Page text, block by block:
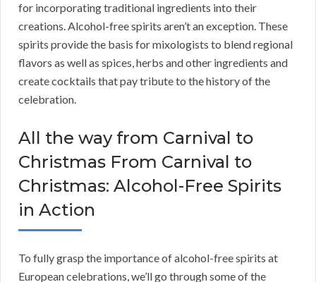
for incorporating traditional ingredients into their
creations. Alcohol-free spirits aren’t an exception. These
spirits provide the basis for mixologists to blend regional
flavors as well as spices, herbs and other ingredients and
create cocktails that pay tribute to the history of the
celebration.
All the way from Carnival to
Christmas From Carnival to
Christmas: Alcohol-Free Spirits
in Action
To fully grasp the importance of alcohol-free spirits at
European celebrations, we’ll go through some of the